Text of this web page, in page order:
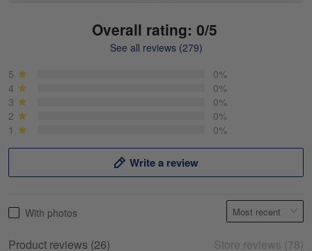
May 18
Overall rating: 0/5
See all reviews (279)
5
0%
4
0%
3
0%
2
0%
1
0%
Write a review
With photos
Product reviews (26) Store reviews (78)